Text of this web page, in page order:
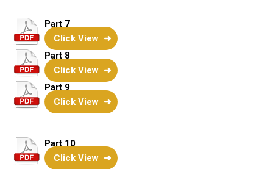
Part 7
Click View
Part 8
Click View
Part 9
Click View
Part 10
Click View